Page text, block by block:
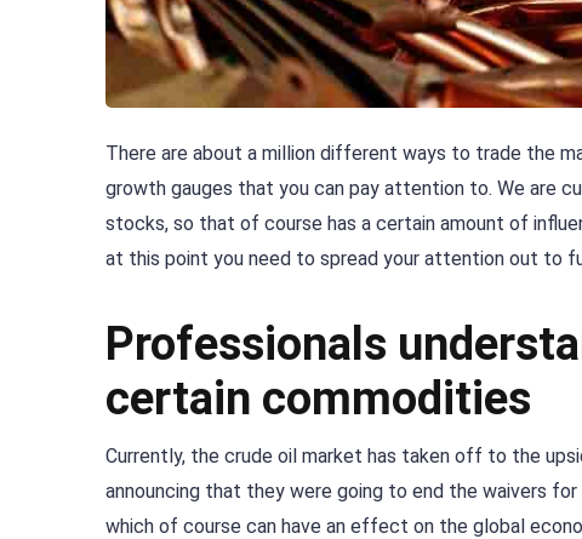
There are about a million different ways to trade the
growth gauges that you can pay attention to. We are
stocks, so that of course has a certain amount of
at this point you need to spread your attention out to
Professionals
certain commodities
Currently, the crude oil market has taken off to the
announcing that they were going to end the waivers
which of course can have an effect on the global